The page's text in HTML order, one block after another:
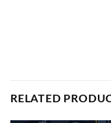
RELATED